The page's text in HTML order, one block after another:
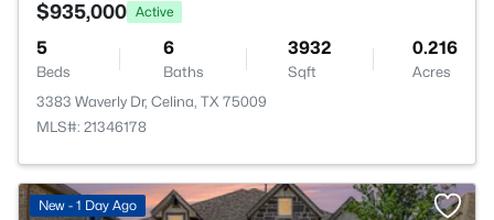
$935,000 Active
5
Beds
6
Baths
3932
Sqft
0.216
Acres
3383 Waverly Dr, Celina, TX 75009
MLS#: 21346178
New - 1 Day Ago